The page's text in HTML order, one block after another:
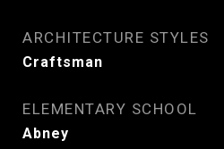
ARCHITECTURE STYLES
Craftsman
ELEMENTARY SCHOOL
Abney